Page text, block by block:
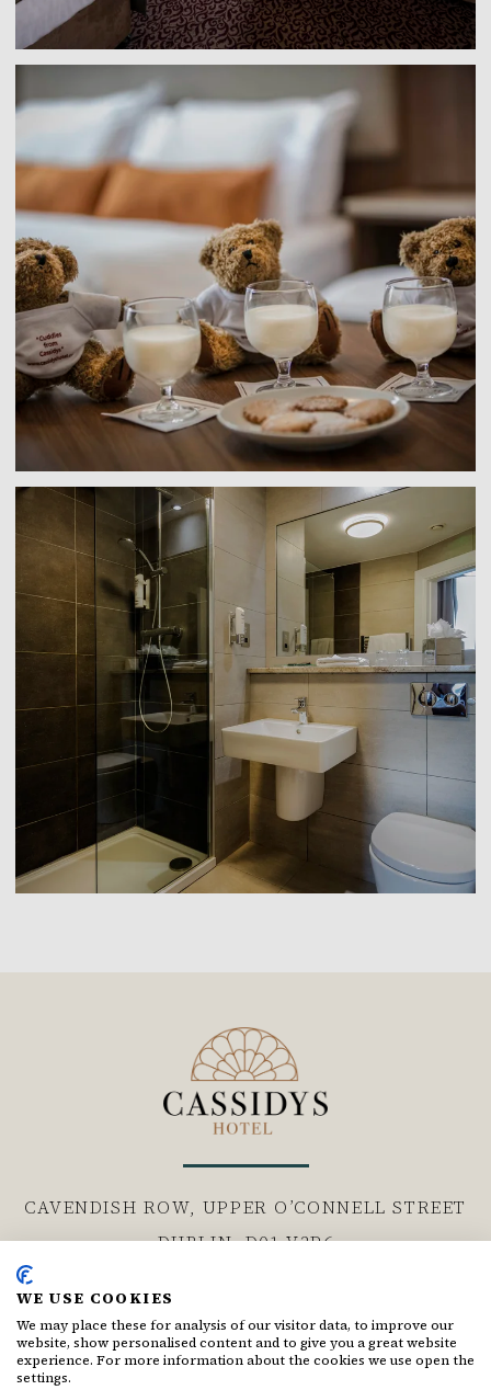
Link to larger image, a group of teddy bears with
Link to larger image, a bathroom with a shower and
CAVENDISH ROW, UPPER O’CONNELL STREET
DUBLIN, D01 V3P6
Follow us
Facebook for Cassidys Hotel
Instagram for Cassidys Hotel
WE USE COOKIES
We may place these for analysis of our visitor data, to improve our
website, show personalised content and to give you a great website
experience. For more information about the cookies we use open the
settings.